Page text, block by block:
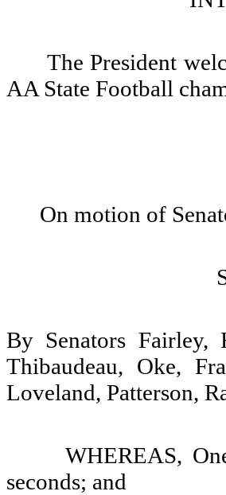
The President
AA State Football
On motion of
By Senators Fairley,
Thibaudeau, Oke,
Loveland, Patterson,
WHEREAS,
seconds; and